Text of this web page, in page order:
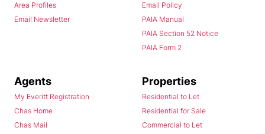
Area Profiles
Email Newsletter
Email Policy
PAIA Manual
PAIA Section 52 Notice
PAIA Form 2
Agents
My Everitt Registration
Chas Home
Chas Mail
Properties
Residential to Let
Residential for Sale
Commercial to Let